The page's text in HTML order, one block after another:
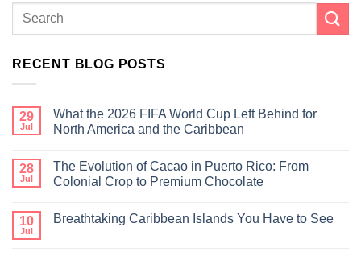
RECENT BLOG POSTS
29
Jul
What the 2026 FIFA World Cup Left Behind for
North America and the Caribbean
28
Jul
The Evolution of Cacao in Puerto Rico: From
Colonial Crop to Premium Chocolate
10
Jul
Breathtaking Caribbean Islands You Have to See